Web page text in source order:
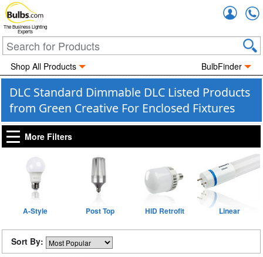
The Business Lighting
Experts
Shop All Products BulbFinder
DLC Standard Dimmable DLC Listed Products
from Green Creative For Enclosed Fixtures
More Filters
A-Style Post Top HID Retrofit Linear
Sort By: